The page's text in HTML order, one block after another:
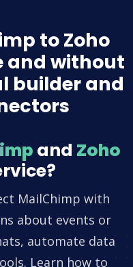
to Zoho
and without
builder and
and Zoho
MailChimp with
about events or
automate data
Learn how to